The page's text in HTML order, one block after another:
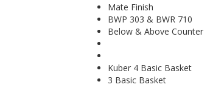
Mate Finish
BWP 303 & BWR 710
Below & Above Counter
Kuber 4 Basic Basket
3 Basic Basket